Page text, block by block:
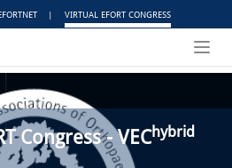
| VIRTUAL EFORT CONGRESS
Congress - VEChybrid